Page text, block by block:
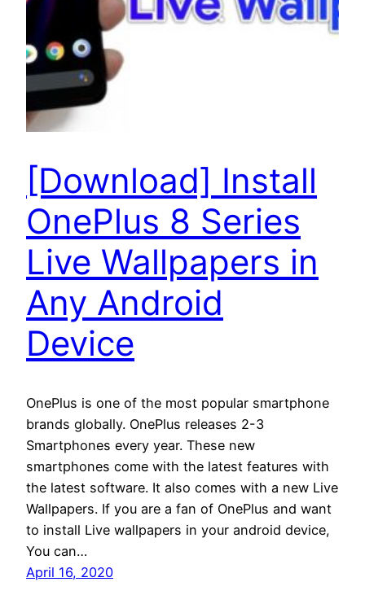
[Download] Install
OnePlus 8 Series
Live Wallpapers in
Any Android
Device
OnePlus is one of the most popular smartphone
brands globally. OnePlus releases 2-3
Smartphones every year. These new
smartphones come with the latest features with
the latest software. It also comes with a new Live
Wallpapers. If you are a fan of OnePlus and want
to install Live wallpapers in your android device,
You can…
April 16, 2020